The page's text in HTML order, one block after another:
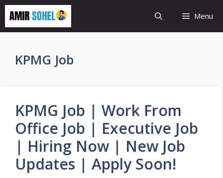
Skip
content
Menu
KPMG Job
KPMG Job | Work From
Office Job | Executive Job
| Hiring Now | New Job
Updates | Apply Soon!